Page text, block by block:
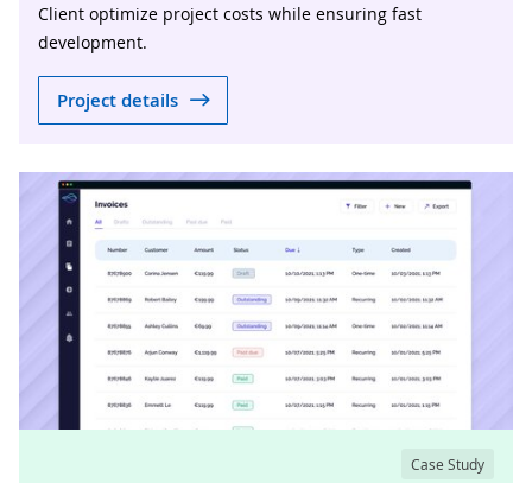
Client optimize project costs while ensuring fast
development.
Project details
Case Study